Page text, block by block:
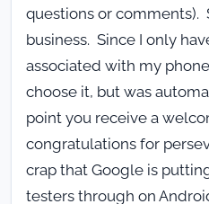
questions or comments).
business. Since I only
associated with my
choose it, but was
point you receive a
congratulations for
crap that Google is
testers through on